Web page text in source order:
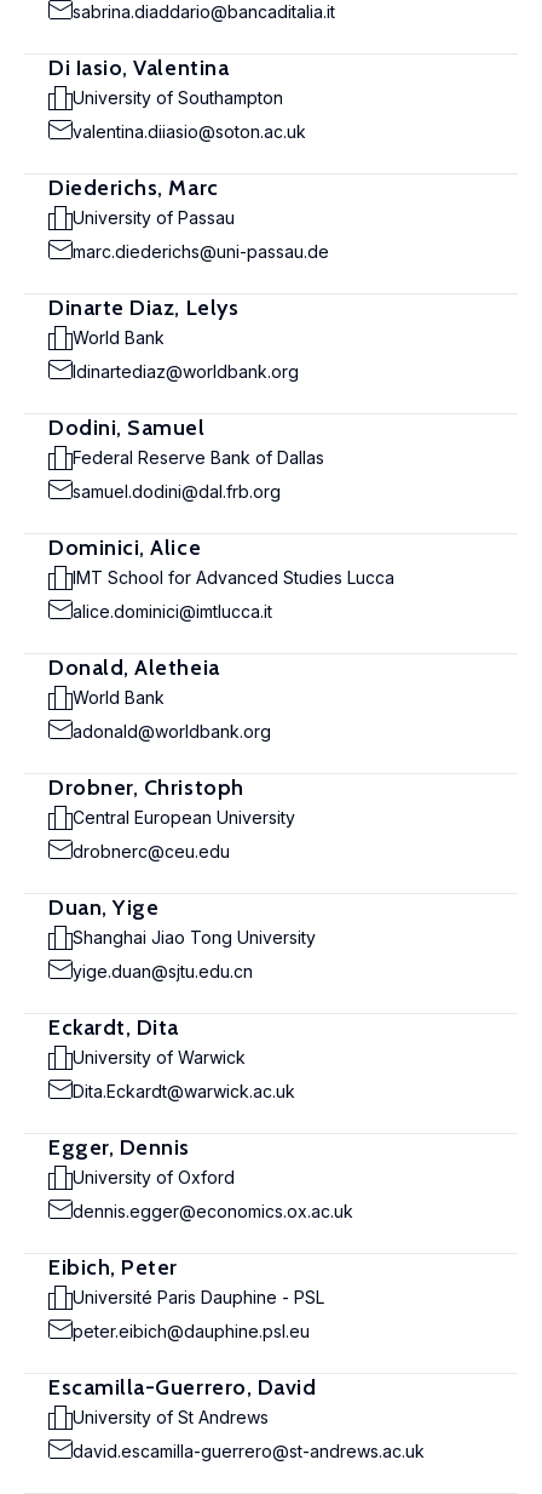
sabrina.diaddario@bancaditalia.it
Di Iasio, Valentina
University of Southampton
valentina.diiasio@soton.ac.uk
Diederichs, Marc
University of Passau
marc.diederichs@uni-passau.de
Dinarte Diaz, Lelys
World Bank
ldinartediaz@worldbank.org
Dodini, Samuel
Federal Reserve Bank of Dallas
samuel.dodini@dal.frb.org
Dominici, Alice
IMT School for Advanced Studies Lucca
alice.dominici@imtlucca.it
Donald, Aletheia
World Bank
adonald@worldbank.org
Drobner, Christoph
Central European University
drobnerc@ceu.edu
Duan, Yige
Shanghai Jiao Tong University
yige.duan@sjtu.edu.cn
Eckardt, Dita
University of Warwick
Dita.Eckardt@warwick.ac.uk
Egger, Dennis
University of Oxford
dennis.egger@economics.ox.ac.uk
Eibich, Peter
Université Paris Dauphine - PSL
peter.eibich@dauphine.psl.eu
Escamilla-Guerrero, David
University of St Andrews
david.escamilla-guerrero@st-andrews.ac.uk